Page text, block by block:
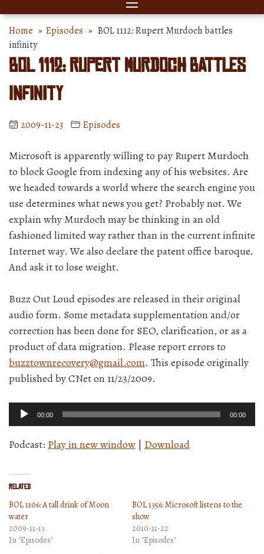
Home » Episodes » BOL 1112: Rupert Murdoch battles
infinity
BOL 1112: Rupert Murdoch battles
infinity
2009-11-23 Episodes
Microsoft is apparently willing to pay Rupert Murdoch
to block Google from indexing any of his websites. Are
we headed towards a world where the search engine you
use determines what news you get? Probably not. We
explain why Murdoch may be thinking in an old
fashioned limited way rather than in the current infinite
Internet way. We also declare the patent office baroque.
And ask it to lose weight.
Buzz Out Loud episodes are released in their original
audio form. Some metadata supplementation and/or
correction has been done for SEO, clarification, or as a
product of data migration. Please report errors to
buzztownrecovery@gmail.com. This episode originally
published by CNet on 11/23/2009.
Audio
Player
00:00 00:00
Podcast: Play in new window | Download
Related
BOL 1106: A tall drink of Moon
water
2009-11-13
In "Episodes"
BOL 1356: Microsoft listens to the
show
2010-11-22
In "Episodes"